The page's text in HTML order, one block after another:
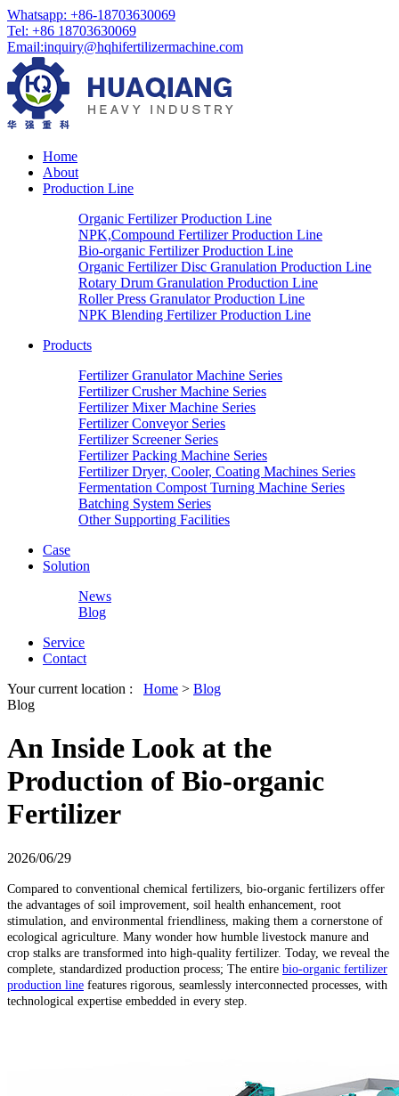
Whatsapp: +86-18703630069
Tel: +86 18703630069
Email:inquiry@hqhifertilizermachine.com
Home
About
Production Line
Organic Fertilizer Production Line
NPK,Compound Fertilizer Production Line
Bio-organic Fertilizer Production Line
Organic Fertilizer Disc Granulation Production Line
Rotary Drum Granulation Production Line
Roller Press Granulator Production Line
NPK Blending Fertilizer Production Line
Products
Fertilizer Granulator Machine Series
Fertilizer Crusher Machine Series
Fertilizer Mixer Machine Series
Fertilizer Conveyor Series
Fertilizer Screener Series
Fertilizer Packing Machine Series
Fertilizer Dryer, Cooler, Coating Machines Series
Fermentation Compost Turning Machine Series
Batching System Series
Other Supporting Facilities
Case
Solution
News
Blog
Service
Contact
Your current location : Home > Blog
Blog
An Inside Look at the
Production of Bio-organic
Fertilizer
2026/06/29
Compared to conventional chemical fertilizers, bio-organic fertilizers offer
the advantages of soil improvement, soil health enhancement, root
stimulation, and environmental friendliness, making them a cornerstone of
ecological agriculture. Many wonder how humble livestock manure and
crop stalks are transformed into high-quality fertilizer. Today, we reveal the
complete, standardized production process; The entire bio-organic fertilizer
production line features rigorous, seamlessly interconnected processes, with
technological expertise embedded in every step.